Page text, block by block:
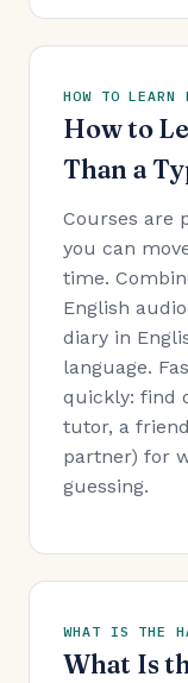
HOW TO LEARN
How to
Than a
Courses are
you can
time.
English
diary in
language.
quickly: find
tutor, a
partner) for
guessing.
WHAT IS THE
What Is